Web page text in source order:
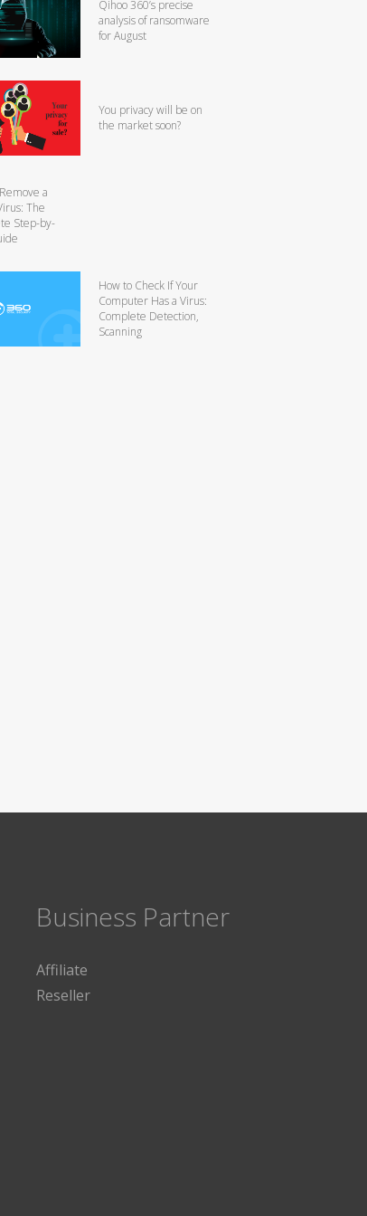
Qihoo 360’s precise
analysis of ransomware
for August
You privacy will be on
the market soon?
a
The
Step-by-
How to Check If Your
Computer Has a Virus:
Complete Detection,
Scanning
Business Partner
Affiliate
Reseller